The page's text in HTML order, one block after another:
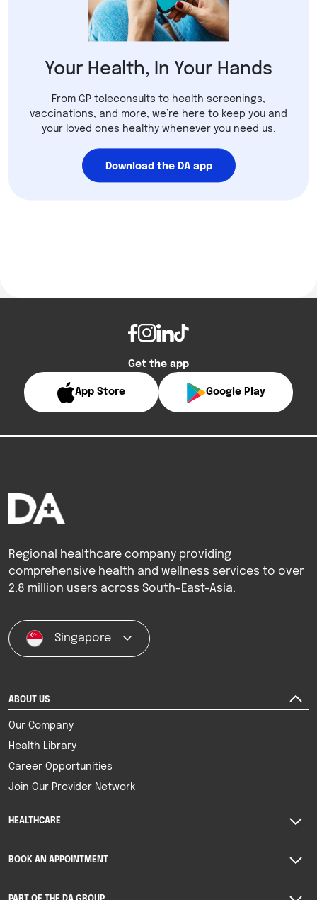
Your Health, In Your Hands
From GP teleconsults to health screenings,
vaccinations, and more, we’re here to keep you and
your loved ones healthy whenever you need us.
Download the DA app
Get the app
App Store Google Play
Regional healthcare company providing
comprehensive health and wellness services to over
2.8 million users across South-East-Asia.
Singapore
ABOUT US
Our Company
Health Library
Career Opportunities
Join Our Provider Network
HEALTHCARE
BOOK AN APPOINTMENT